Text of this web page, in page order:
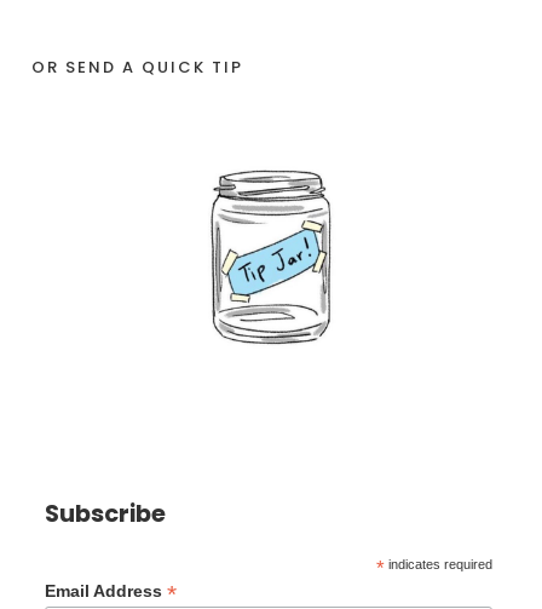
OR SEND A QUICK TIP
Subscribe
* indicates required
Email Address*